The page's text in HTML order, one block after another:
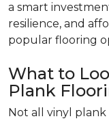
a smart
resilience, and
popular flooring
What to
Plank
Not all vinyl plank